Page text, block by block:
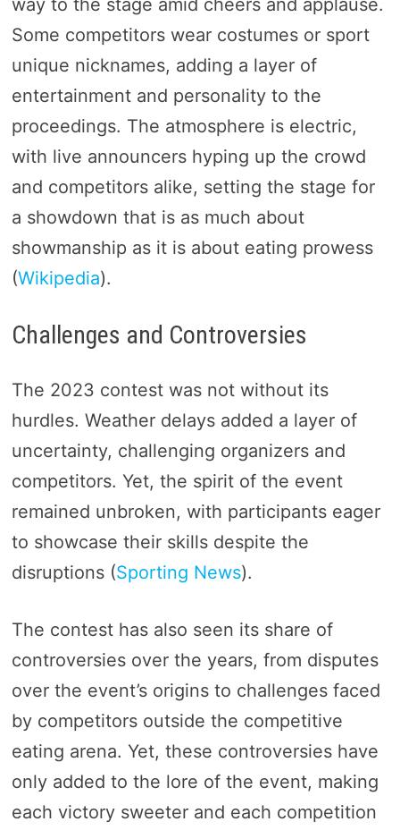
way to the stage amid cheers and applause.
Some competitors wear costumes or sport
unique nicknames, adding a layer of
entertainment and personality to the
proceedings. The atmosphere is electric,
with live announcers hyping up the crowd
and competitors alike, setting the stage for
a showdown that is as much about
showmanship as it is about eating prowess​
(Wikipedia)​.
Challenges and Controversies
The 2023 contest was not without its
hurdles. Weather delays added a layer of
uncertainty, challenging organizers and
competitors. Yet, the spirit of the event
remained unbroken, with participants eager
to showcase their skills despite the
disruptions​ (Sporting News)​.
The contest has also seen its share of
controversies over the years, from disputes
over the event’s origins to challenges faced
by competitors outside the competitive
eating arena. Yet, these controversies have
only added to the lore of the event, making
each victory sweeter and each competition